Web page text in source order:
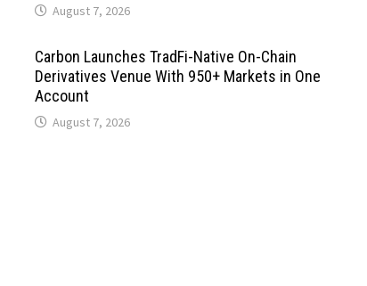
August 7, 2026
Carbon Launches TradFi-Native On-Chain
Derivatives Venue With 950+ Markets in One
Account
August 7, 2026